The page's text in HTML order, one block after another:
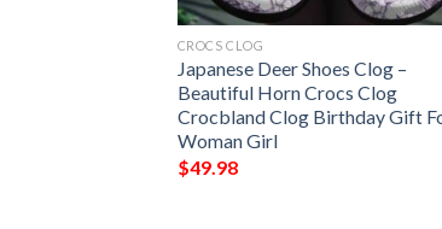
CROCS CLOG
Japanese Deer Shoes Clog –
Beautiful Horn Crocs Clog
Crocbland Clog Birthday Gift
Woman Girl
$49.98